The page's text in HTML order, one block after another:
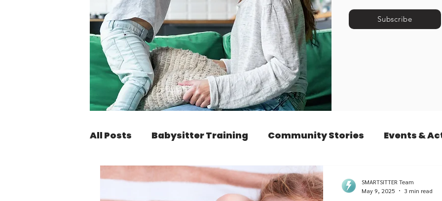
Subscribe
All Posts Babysitter Training Community Stories Events &
Health & Wellness Learning & Development
SMARTSITTER Team
May 9, 2025
3 min read